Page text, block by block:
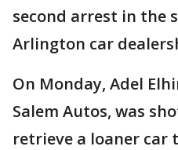
second arrest in the
Arlington car
On Monday, Adel
Salem Autos, was
retrieve a loaner car